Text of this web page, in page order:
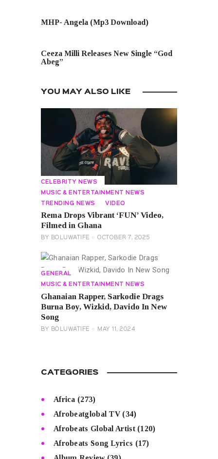
MHP- Angela (Mp3 Download)
Ceeza Milli Releases New Single “God
Abeg”
YOU MAY ALSO LIKE
CELEBRITY NEWS
MUSIC & ENTERTAINMENT NEWS
TRENDING NEWS VIDEO
Rema Drops Vibrant ‘FUN’ Video,
Filmed in Ghana
BY BOLUWATIFE OCTOBER 7, 2025
GENERAL
MUSIC & ENTERTAINMENT NEWS
Ghanaian Rapper, Sarkodie Drags
Burna Boy, Wizkid, Davido In New
Song
BY BOLUWATIFE MAY 11, 2024
CATEGORIES
Africa (273)
Afrobeatglobal TV(34)
Afrobeats Global Artist(120)
Afrobeats Song Lyrics (17)